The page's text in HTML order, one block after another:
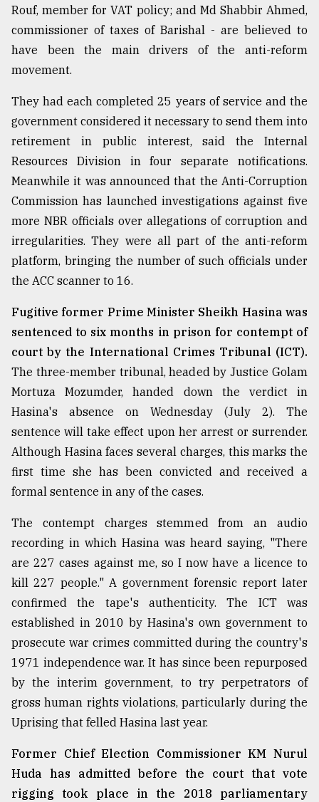
Sylhet
defies
the
Khulna
August
03,
2018
The
mother
of
models
July
27,
2018
From
Tragedy
to
Triumph
August
17,
2018
ADVERTISE
Rouf, member for VAT policy; and Md Shabbir Ahmed,
commissioner of taxes of Barishal - are believed to
have been the main drivers of the anti-reform
movement.
They had each completed 25 years of service and the
government considered it necessary to send them into
retirement in public interest, said the Internal
Resources Division in four separate notifications.
Meanwhile it was announced that the Anti-Corruption
Commission has launched investigations against five
more NBR officials over allegations of corruption and
irregularities. They were all part of the anti-reform
platform, bringing the number of such officials under
the ACC scanner to 16.
Fugitive former Prime Minister Sheikh Hasina was
sentenced to six months in prison for contempt of
court by the International Crimes Tribunal (ICT).
The three-member tribunal, headed by Justice Golam
Mortuza Mozumder, handed down the verdict in
Hasina's absence on Wednesday (July 2). The
sentence will take effect upon her arrest or surrender.
Although Hasina faces several charges, this marks the
first time she has been convicted and received a
formal sentence in any of the cases.
The contempt charges stemmed from an audio
recording in which Hasina was heard saying, "There
are 227 cases against me, so I now have a licence to
kill 227 people." A government forensic report later
confirmed the tape's authenticity. The ICT was
established in 2010 by Hasina's own government to
prosecute war crimes committed during the country's
1971 independence war. It has since been repurposed
by the interim government, to try perpetrators of
gross human rights violations, particularly during the
Uprising that felled Hasina last year.
Former Chief Election Commissioner KM Nurul
Huda has admitted before the court that vote
rigging took place in the 2018 parliamentary